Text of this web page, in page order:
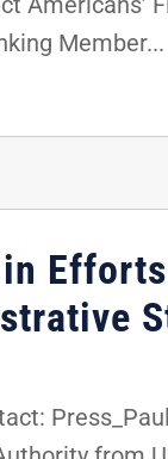
Member...